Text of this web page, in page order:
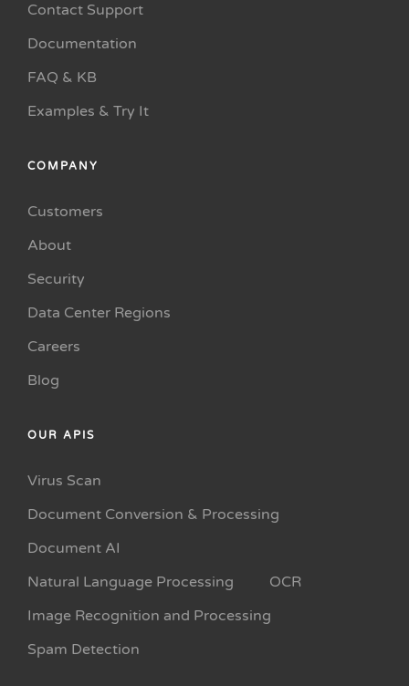
Contact Support
Documentation
FAQ & KB
Examples & Try It
COMPANY
Customers
About
Security
Data Center Regions
Careers
Blog
OUR APIS
Virus Scan
Document Conversion & Processing
Document AI
Natural Language Processing
OCR
Image Recognition and Processing
Spam Detection